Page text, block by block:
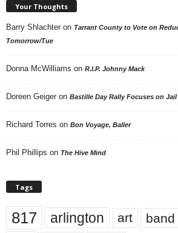
Your Thoughts
Barry Shlachter on Tarrant County to Vote on
Tomorrow/Tue
Donna McWilliams on R.I.P. Johnny Mack
Doreen Geiger on Bastille Day Rally Focuses on Jail
Richard Torres on Bon Voyage, Baller
Phil Phillips on The Hive Mind
Tags
817 arlington art band